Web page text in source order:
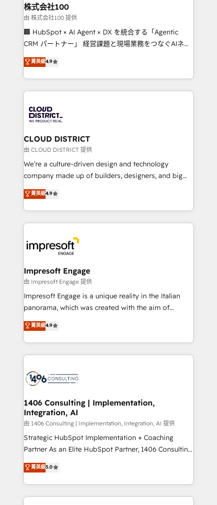
inbound and loop marketing, content, and digital
creativity. Our multicultural team works in Spanish,
Portuguese, and English to design scalable strategies
that drive measurable growth. 🌎 Highlights: • 10+
Platform Migration Excellence. • Top 3 Partner of the
Year LATAM 2022, 2023, 2024, 2025. • Partner of the
business with HubSpot? Let Cebra’s experts help
you grow faster, smarter, and with impact.
株式会社100
由 株式会社100 提供
🏢 HubSpot × AI Agent × DX を統合する「Agentic
CRM パートナー」 経営課題と現場業務をつなぐAIネイ
ティブ・エージェンシーとして、HubSpot Eliteの実装
力で顧客フロント業務を再設計します。 💡 100inc は何
をする会社か？ HubSpotを共通基盤に、AIエージェン
トを組み込んだ顧客フロント業務（マーケティング・営
ィブ・エージェンシーです。事業部・グループ会社・部
門が分立する組織で、データと業務プロセスのサイロ化
を、CRMを軸とした全社共通基盤に再構築します。意
思決定者・PMO・現場担当者に並走します。 1️⃣
HubSpot導入・活用支援 顧客データの一元化から、
GTMの見える化・自動化まで。全Hub統合運用、デー
2️⃣ AIエージェント組織構築 営業・マーケティング業務
の一部をAIが自律実行する組織への移行を設計・実装。
DX × AI推進のPMO伴走支援 複数部門をまたぐDX×AI変
革を、構想から実装・定着までPMOとして主導。「設
の統合・浸透・変革管理を実行します。 ▸ CMS戦略設
計・導線設計・テンプレート設計をContent Hubで一体
提供。 ▸ 既存CRM・MAからの移行支援：Salesforce・
Marketo・Pardot等からの移行、カスタム設計、履歴
ンツとサイト構造を最適化。 🏆 なぜ100incを選ぶの
か？ ✓ HubSpot Eliteパートナー認定 ✓ HubSpotアワ
ード受賞・HUGリーダー ✓ ISO27001:2022 /
HubSpot大百科 出版 CRM・AI活用に関するご相談、現
状整理の壁打ちなど、構想段階からお気軽にお問い合わ
せください。
菁英級4.9
CLOUD DISTRICT
由 CLOUD DISTRICT 提供
We’re a culture-driven design and technology
company made up of builders, designers, and big
thinkers. We blend strategy, design, and
development—always fueled by curiosity—to turn
ideas, opportunities, and challenges into meaningful
experiences. To us, technology is more than just
and—most importantly—simple. That’s why we lean
into bold ideas and shape them into thoughtful
products and strategies that actually make a
difference.
菁英級4.9
Impresoft Engage
由 Impresoft Engage 提供
Impresoft Engage is a unique reality in the Italian
panorama, which was created with the aim of
putting Customer Experience at the center by
creating digital environments capable of integrating
people, processes and data. We offer the best
digital solutions on the market, ranging from CRM
marketing automation to online and offline sales
allowing companies to optimize processes and meet
the needs of the customer. We are part of Impresoft
Group, a group of specialized and complementary
companies that divide their offer into 4
Competence Centers: Smart Manufacturing,
The synergies generated by these integrations,
together with the combination of talents, skills,
菁英級4.9
1406 Consulting | Implementation,
Integration, AI
由 1406 Consulting | Implementation, Integration, AI 提供
Strategic HubSpot Implementation + Coaching
Partner As an Elite HubSpot Partner, 1406 Consulting
helps mid-market revenue teams transform how
they sell, market, and serve. We don't just build your
HubSpot—we teach your team to own it, then stay
to help you keep winning. What We Do ⚙️ CRM
菁英級5.0